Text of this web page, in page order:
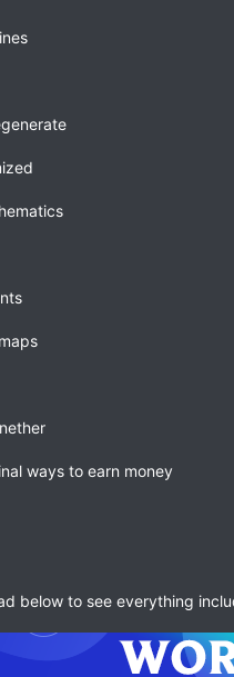
ways to earn money
below to see everything